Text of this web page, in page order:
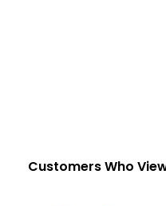
Customers Who